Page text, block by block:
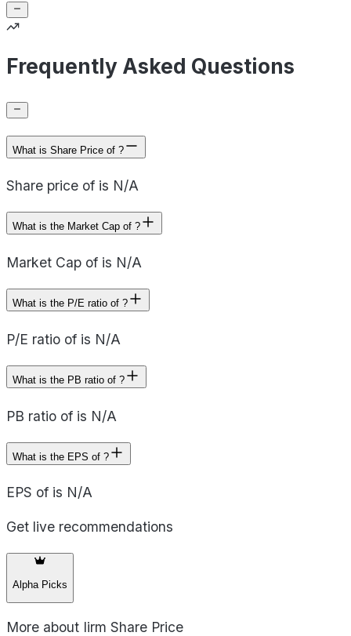
Frequently Asked Questions
What is Share Price of ?
Share price of is N/A
What is the Market Cap of ?
Market Cap of is N/A
What is the P/E ratio of ?
P/E ratio of is N/A
What is the PB ratio of ?
PB ratio of is N/A
What is the EPS of ?
EPS of is N/A
Get live recommendations
Alpha Picks
More about Iirm Share Price